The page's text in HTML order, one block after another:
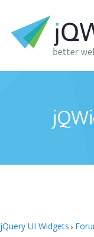
jQuery UI Widgets ›